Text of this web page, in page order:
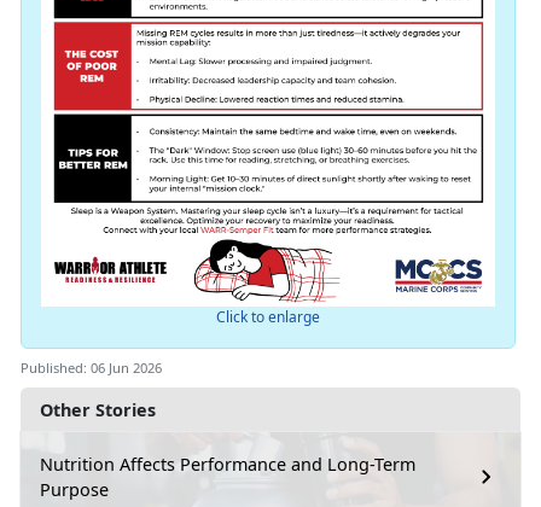
Other Stories
Nutrition Affects Performance and Long-Term
Purpose
Click to enlarge
Published: 06 Jun 2026